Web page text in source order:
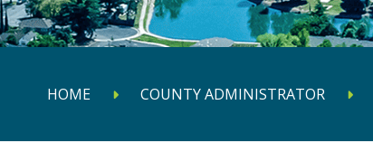
HOME COUNTY ADMINISTRATOR